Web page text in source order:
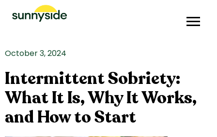
October 3, 2024
Intermittent Sobriety:
What It Is, Why It Works,
and How to Start